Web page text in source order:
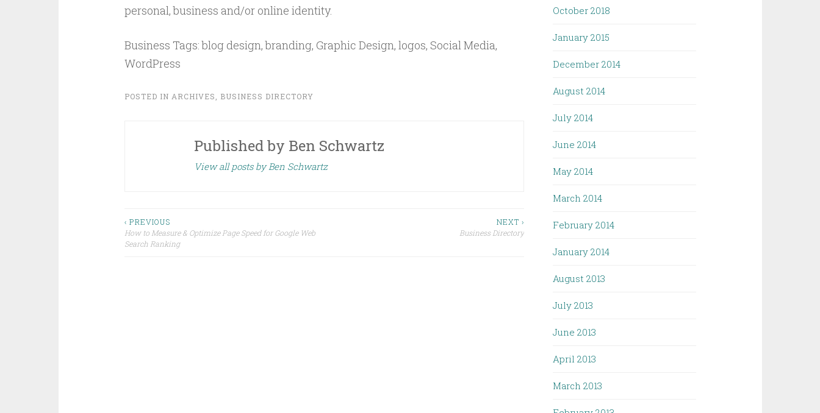
personal, business and/or online identity.
Business Tags: blog design, branding, Graphic Design, logos, Social Media,
WordPress
POSTED IN ARCHIVES BUSINESS DIRECTORY
Published by Ben Schwartz
View all posts by Ben Schwartz
Post
navigation
‹ PREVIOUS
How to Measure & Optimize Page Speed for Google Web
Search Ranking
NEXT ›
Business Directory
October 2018
January 2015
December 2014
August 2014
July 2014
June 2014
May 2014
March 2014
February 2014
January 2014
August 2013
July 2013
June 2013
April 2013
March 2013